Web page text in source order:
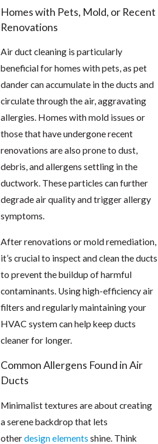
Homes with Pets, Mold, or Recent
Renovations
Air duct cleaning is particularly
beneficial for homes with pets, as pet
dander can accumulate in the ducts and
circulate through the air, aggravating
allergies. Homes with mold issues or
those that have undergone recent
renovations are also prone to dust,
debris, and allergens settling in the
ductwork. These particles can further
degrade air quality and trigger allergy
symptoms.
After renovations or mold remediation,
it’s crucial to inspect and clean the ducts
to prevent the buildup of harmful
contaminants. Using high-efficiency air
filters and regularly maintaining your
HVAC system can help keep ducts
cleaner for longer.
Common Allergens Found in Air
Ducts
Minimalist textures are about creating
a serene backdrop that lets
otherdesign elements shine. Think